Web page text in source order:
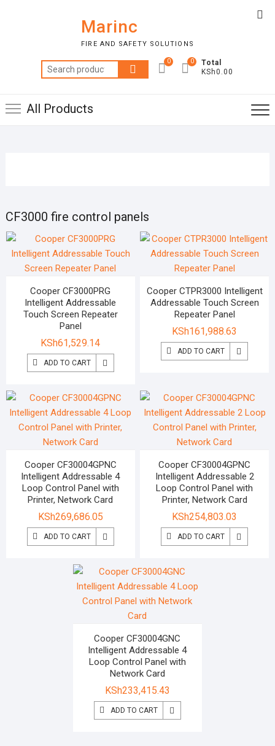
Marinc
FIRE AND SAFETY SOLUTIONS
Search
for:
0
Total
KSh0.00
0
All Products
CF3000 fire control panels
Cooper CF3000PRG
Intelligent Addressable
Touch Screen Repeater
Panel
KSh61,529.14
ADD TO CART
Cooper CTPR3000 Intelligent
Addressable Touch Screen
Repeater Panel
KSh161,988.63
ADD TO CART
Cooper CF30004GPNC
Intelligent Addressable 4
Loop Control Panel with
Printer, Network Card
KSh269,686.05
ADD TO CART
Cooper CF30004GPNC
Intelligent Addressable 2
Loop Control Panel with
Printer, Network Card
KSh254,803.03
ADD TO CART
Cooper CF30004GNC
Intelligent Addressable 4
Loop Control Panel with
Network Card
KSh233,415.43
ADD TO CART